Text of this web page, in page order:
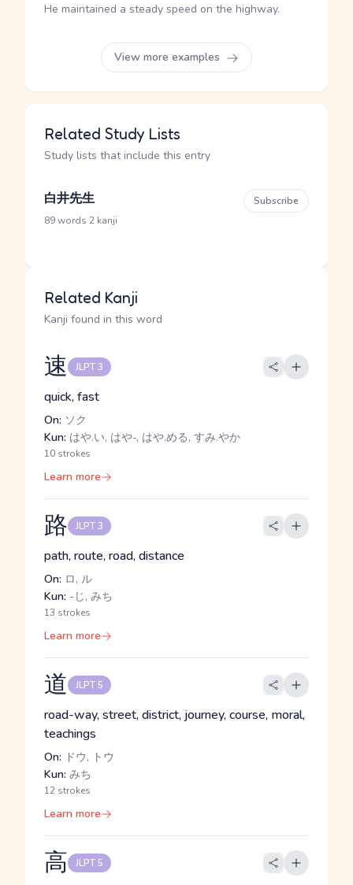
He maintained a steady speed on the highway.
View more examples
Related Study Lists
Study lists that include this entry
白井先生
89 words 2 kanji
Subscribe
Related Kanji
Kanji found in this word
速 JLPT 3
quick, fast
On: ソク
Kun: はや.い, はや-, はや.める, すみ.やか
10 strokes
Learn more
路 JLPT 3
path, route, road, distance
On: ロ, ル
Kun: -じ, みち
13 strokes
Learn more
道 JLPT 5
road-way, street, district, journey, course, moral,
teachings
On: ドウ, トウ
Kun: みち
12 strokes
Learn more
高 JLPT 5